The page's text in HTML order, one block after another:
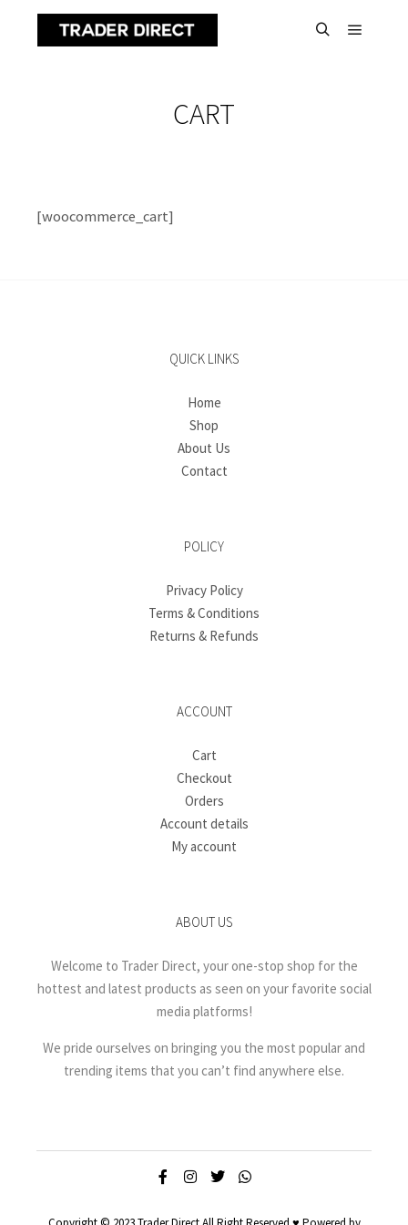
CART
[woocommerce_cart]
QUICK LINKS
Home
Shop
About Us
Contact
POLICY
Privacy Policy
Terms & Conditions
Returns & Refunds
ACCOUNT
Cart
Checkout
Orders
Account details
My account
ABOUT US
Welcome to Trader Direct, your one-stop shop for the
hottest and latest products as seen on your favorite social
media platforms!
We pride ourselves on bringing you the most popular and
trending items that you can’t find anywhere else.